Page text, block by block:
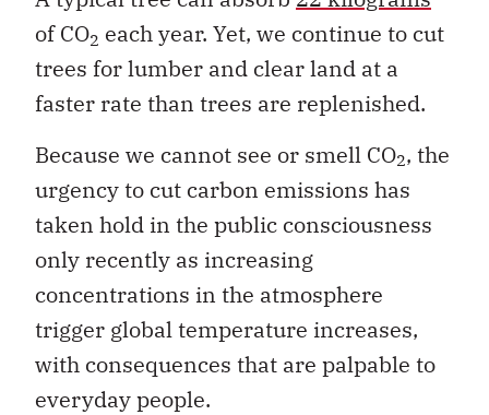
of CO2 each year. Yet, we continue to cut
trees for lumber and clear land at a
faster rate than trees are replenished.
Because we cannot see or smell CO2, the
urgency to cut carbon emissions has
taken hold in the public consciousness
only recently as increasing
concentrations in the atmosphere
trigger global temperature increases,
with consequences that are palpable to
everyday people.